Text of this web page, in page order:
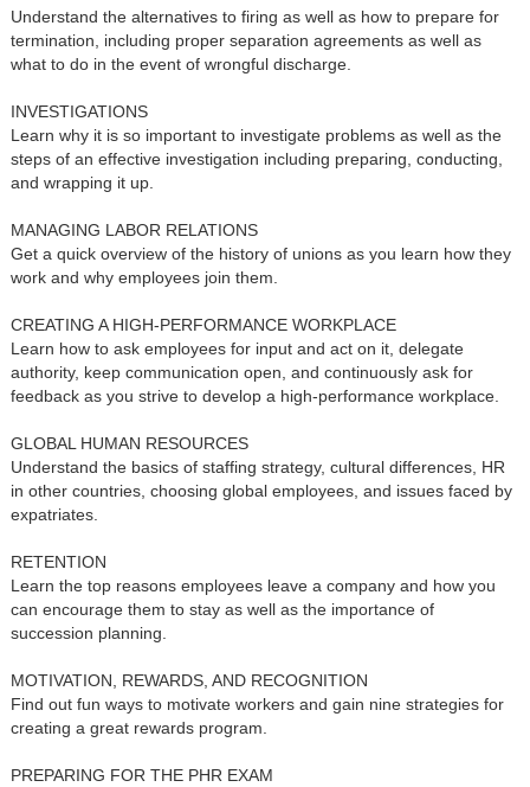
Understand the alternatives to firing as well as how to prepare for
termination, including proper separation agreements as well as
what to do in the event of wrongful discharge.
INVESTIGATIONS
Learn why it is so important to investigate problems as well as the
steps of an effective investigation including preparing, conducting,
and wrapping it up.
MANAGING LABOR RELATIONS
Get a quick overview of the history of unions as you learn how they
work and why employees join them.
CREATING A HIGH-PERFORMANCE WORKPLACE
Learn how to ask employees for input and act on it, delegate
authority, keep communication open, and continuously ask for
feedback as you strive to develop a high-performance workplace.
GLOBAL HUMAN RESOURCES
Understand the basics of staffing strategy, cultural differences, HR
in other countries, choosing global employees, and issues faced by
expatriates.
RETENTION
Learn the top reasons employees leave a company and how you
can encourage them to stay as well as the importance of
succession planning.
MOTIVATION, REWARDS, AND RECOGNITION
Find out fun ways to motivate workers and gain nine strategies for
creating a great rewards program.
PREPARING FOR THE PHR EXAM